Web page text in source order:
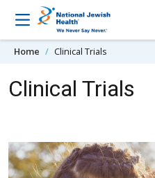
Skip to content
Home Clinical Trials
Clinical Trials